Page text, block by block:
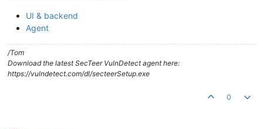
UI & backend
Agent
/Tom
Download the latest SecTeer VulnDetect agent here:
https://vulndetect.com/dl/secteerSetup.exe
0